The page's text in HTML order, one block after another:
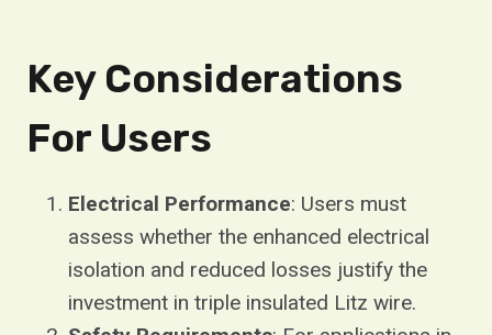
Key Considerations
For Users
Electrical Performance: Users must
assess whether the enhanced electrical
isolation and reduced losses justify the
investment in triple insulated Litz wire.